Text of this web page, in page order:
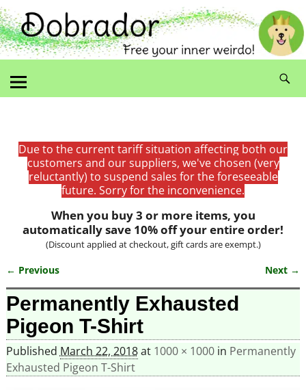
Due to the current tariff situation affecting both our
customers and our suppliers, we've chosen (very
reluctantly) to suspend sales for the foreseeable
future. Sorry for the inconvenience.
When you buy 3 or more items, you
automatically save 10% off your entire order!
(Discount applied at checkout, gift cards are exempt.)
Image navigation
← Previous Next →
Permanently Exhausted
Pigeon T-Shirt
Published March 22, 2018at 1000 × 1000in Permanently
Exhausted Pigeon T-Shirt